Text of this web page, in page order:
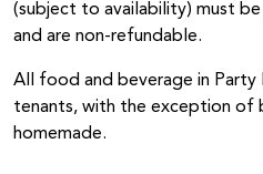
(subject to availability) must
and are non-refundable.
All food and beverage in Party
tenants, with the exception of
homemade.